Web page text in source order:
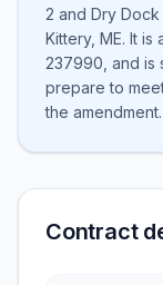
2 and Dry
Kittery, ME. It is
237990, and is
prepare to
the amendment.
Contract